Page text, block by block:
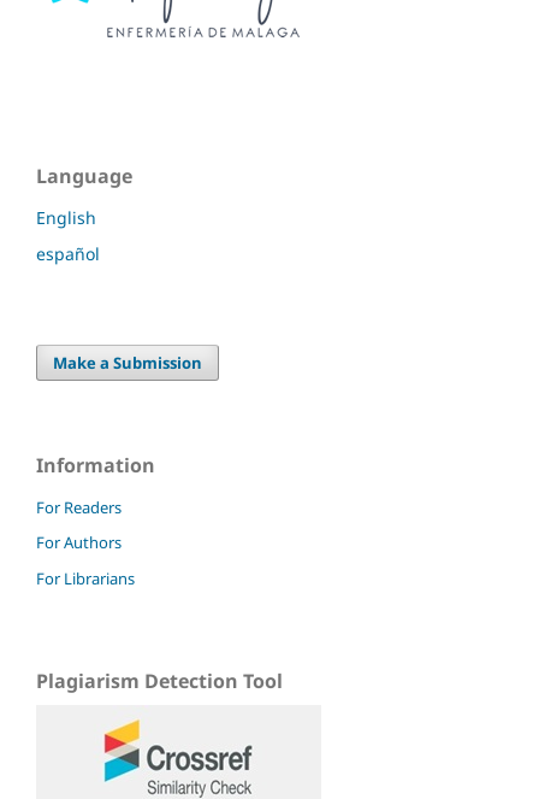
Language
English
español
Make a Submission
Information
For Readers
For Authors
For Librarians
Plagiarism Detection Tool